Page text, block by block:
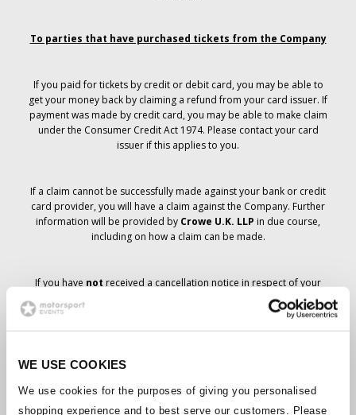
WE USE COOKIES
We use cookies for the purposes of giving you personalised
shopping experience and to best serve our customers. Please
To parties that have purchased tickets from the Company
If you paid for tickets by credit or debit card, you may be able to
get your money back by claiming a refund from your card issuer. If
payment was made by credit card, you may be able to make claim
under the Consumer Credit Act 1974. Please contact your card
issuer if this applies to you.
If a claim cannot be successfully made against your bank or credit
card provider, you will have a claim against the Company. Further
information will be provided by Crowe U.K. LLP in due course,
including on how a claim can be made.
If you have not received a cancellation notice in respect of your
ticket order, your booking has not been cancelled and it is
anticipated that you will receive the tickets you have ordered in due
course. The Company’s management is working with suppliers to
Should the status of individual bookings change, arrangements
have been made to notify you as soon as is possible. Additional